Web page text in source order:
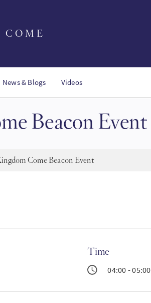
News & Blogs Videos
Beacon Event
Come Beacon Event
Time
04:00 - 05:00